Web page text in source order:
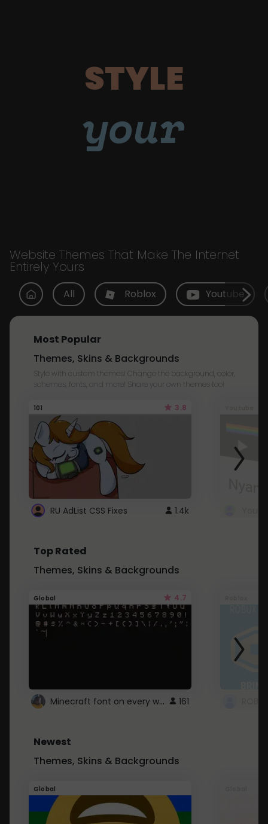
STYLE
your
Website Themes That Make The Internet
Entirely Yours
All Roblox Youtube
Most Popular
Themes, Skins & Backgrounds
Style with custom themes! Change the background, color,
schemes, fonts, and more! Share your own themes too!
101 3.8
RU AdList CSS Fixes 1.4k
Top Rated
Themes, Skins & Backgrounds
Global 4.7
Minecraft font on every website. 161
Newest
Themes, Skins & Backgrounds
Global